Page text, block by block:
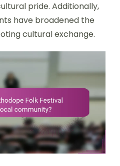
pride. Additionally,
have broadened the
cultural exchange.